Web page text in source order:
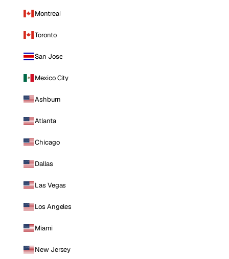
Montreal
Toronto
San Jose
Mexico City
Ashburn
Atlanta
Chicago
Dallas
Las Vegas
Los Angeles
Miami
New Jersey